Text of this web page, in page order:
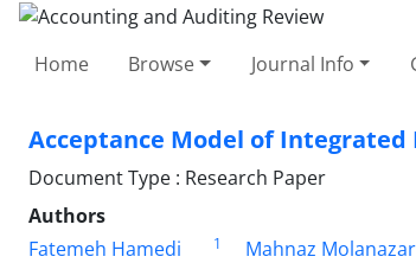
Home Browse Journal Info
Acceptance Model of
Document Type : Research Paper
Authors
Fatemeh Hamedi
1 Mahnaz